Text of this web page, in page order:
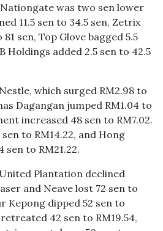
was two sen lower
11.5 sen to 34.5 sen, Zetrix
sen, Top Glove bagged 5.5
Holdings added 2.5 sen to 42.5
which surged RM2.98 to
Dagangan jumped RM1.04 to
increased 48 sen to RM7.02.
to RM14.22, and Hong
sen to RM21.22.
Plantation declined
and Neave lost 72 sen to
Kepong dipped 52 sen to
42 sen to RM19.54,